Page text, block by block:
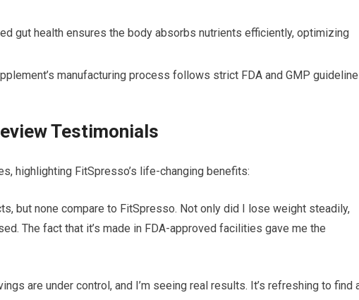
gut health ensures the body absorbs nutrients efficiently, optimizing
manufacturing process follows strict FDA and GMP
Testimonials
highlighting FitSpresso’s life-changing benefits:
but none compare to FitSpresso. Not only did I lose weight steadily,
The fact that it’s made in FDA-approved facilities gave me the
are under control, and I’m seeing real results. It’s refreshing to find